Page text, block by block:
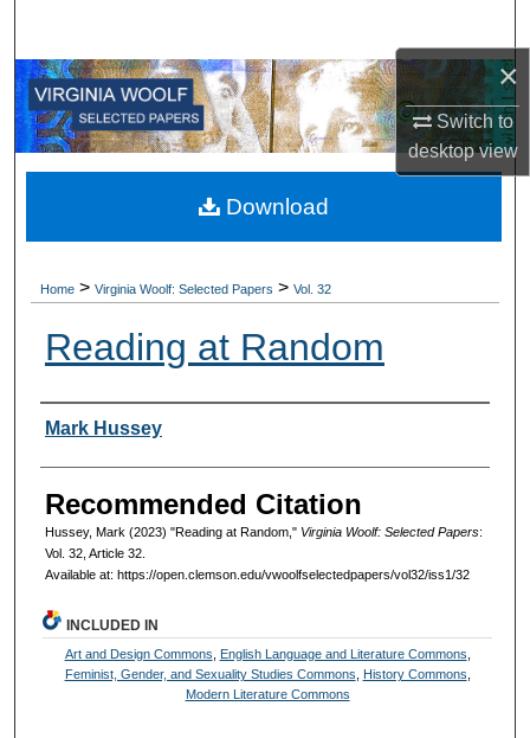
×
Switch to
desktopview
Browse All Collections
My Account
About
Home > Virginia Woolf: Selected Papers > Vol. 32
Reading at Random
Authors
Mark Hussey
Recommended Citation
Hussey, Mark (2023) "Reading at Random," Virginia Woolf: Selected Papers:
Vol. 32, Article 32.
Available at: https://open.clemson.edu/vwoolfselectedpapers/vol32/iss1/32
Download
INCLUDED IN
Art and Design Commons English Language and Literature Commons
Feminist, Gender, and Sexuality Studies Commons
History Commons
Modern Literature Commons